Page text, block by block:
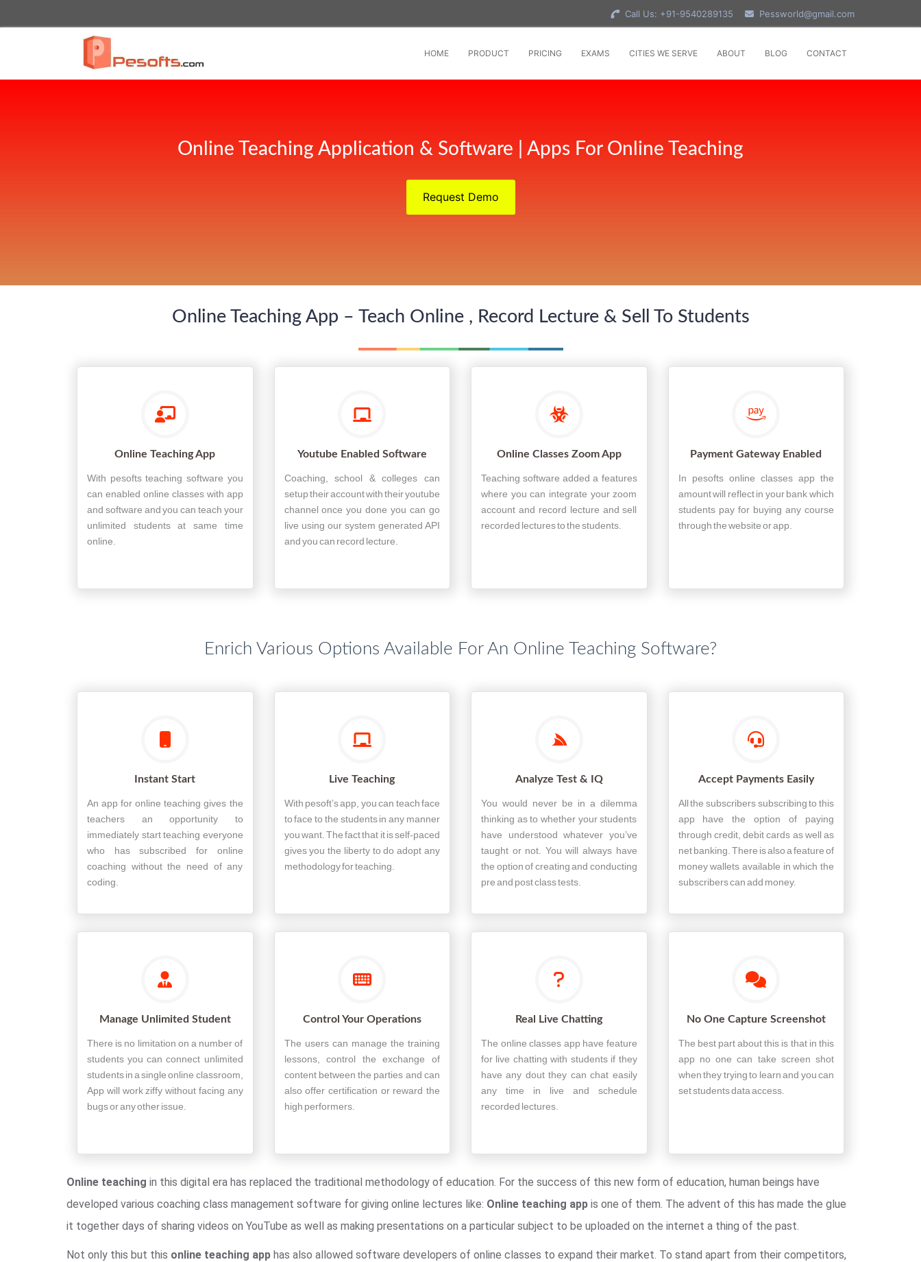
Call Us: +91-9540289135 Pessworld@gmail.com
HOME PRODUCT PRICING EXAMS CITIES WE SERVE ABOUT BLOG CONTACT
Online Teaching Application & Software | Apps For Online Teaching
Request Demo
Online Teaching App – Teach Online , Record Lecture & Sell To Students
Online Teaching App
With pesofts teaching software you
can enabled online classes with app
and software and you can teach your
unlimited students at same time
online.
Youtube Enabled Software
Coaching, school & colleges can
setup their account with their youtube
channel once you done you can go
live using our system generated API
and you can record lecture.
Online Classes Zoom App
Teaching software added a features
where you can integrate your zoom
account and record lecture and sell
recorded lectures to the students.
Payment Gateway Enabled
In pesofts online classes app the
amount will reflect in your bank which
students pay for buying any course
through the website or app.
Enrich Various Options Available For An Online Teaching Software?
Instant Start
An app for online teaching gives the
teachers an opportunity to
immediately start teaching everyone
who has subscribed for online
coaching without the need of any
coding.
Live Teaching
With pesoft’s app, you can teach face
to face to the students in any manner
you want. The fact that it is self-paced
gives you the liberty to do adopt any
methodology for teaching.
Analyze Test & IQ
You would never be in a dilemma
thinking as to whether your students
have understood whatever you’ve
taught or not. You will always have
the option of creating and conducting
pre and post class tests.
Accept Payments Easily
All the subscribers subscribing to this
app have the option of paying
through credit, debit cards as well as
net banking. There is also a feature of
money wallets available in which the
subscribers can add money.
Manage Unlimited Student
There is no limitation on a number of
students you can connect unlimited
students in a single online classroom,
App will work ziffy without facing any
bugs or any other issue.
Control Your Operations
The users can manage the training
lessons, control the exchange of
content between the parties and can
also offer certification or reward the
high performers.
Real Live Chatting
The online classes app have feature
for live chatting with students if they
have any dout they can chat easily
any time in live and schedule
recorded lectures.
No One Capture Screenshot
The best part about this is that in this
app no one can take screen shot
when they trying to learn and you can
set students data access.
Online teaching in this digital era has replaced the traditional methodology of education. For the success of this new form of education, human beings have
developed various coaching class management software for giving online lectures like: Online teaching app is one of them. The advent of this has made the glue
it together days of sharing videos on YouTube as well as making presentations on a particular subject to be uploaded on the internet a thing of the past.
Not only this but this online teaching app has also allowed software developers of online classes to expand their market. To stand apart from their competitors,